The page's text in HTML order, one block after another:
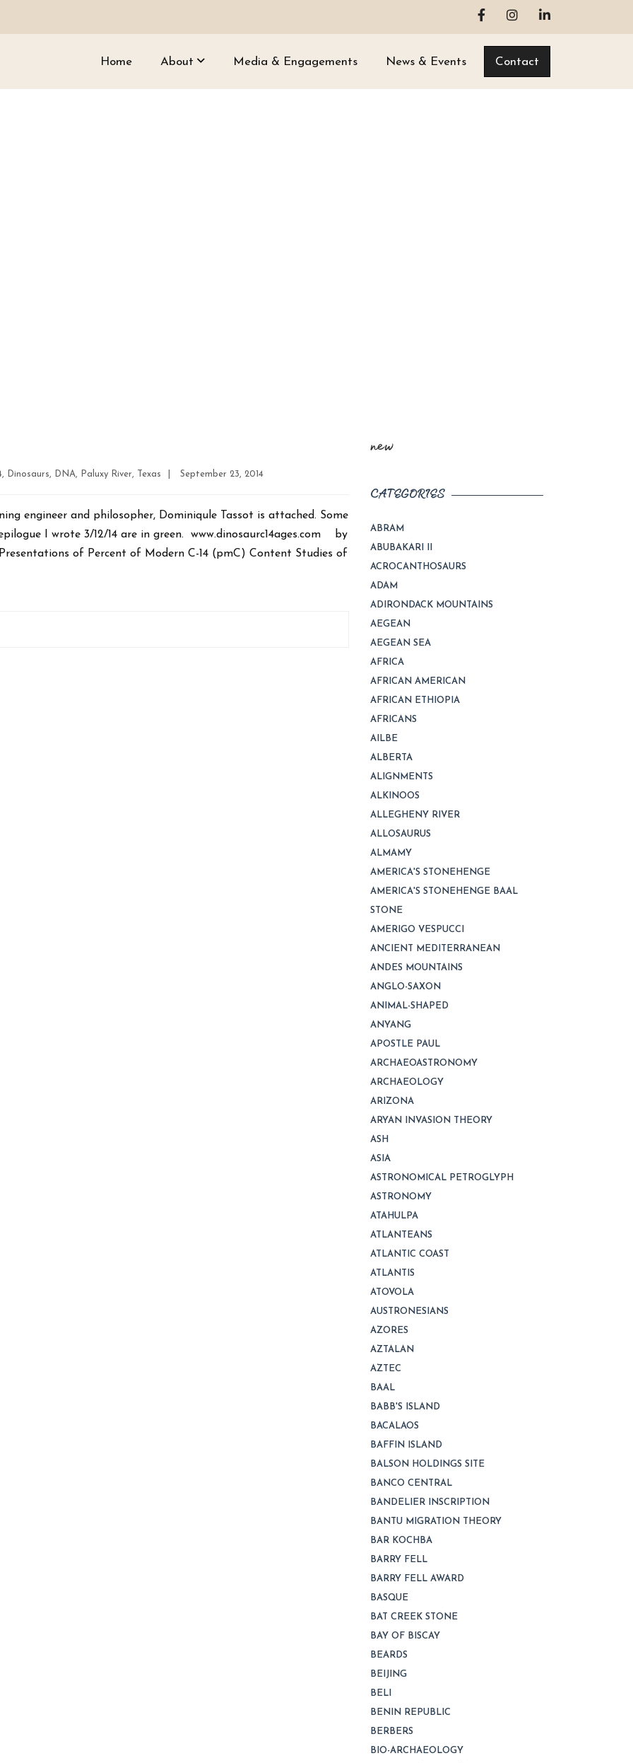
Home About Media & Engagements News & Events Contact
, Dinosaurs, DNA, Paluxy River, Texas PostSeptember 23, 2014
engineer and philosopher, Dominiqule Tassot is attached. Some
I wrote 3/12/14 are in green. www.dinosaurc14ages.com by
of Percent of Modern C-14 (pmC) Content Studies of
new
CATEGORIES
ABRAM
ABUBAKARI II
ACROCANTHOSAURS
ADAM
ADIRONDACK MOUNTAINS
AEGEAN
AEGEAN SEA
AFRICA
AFRICAN AMERICAN
AFRICAN ETHIOPIA
AFRICANS
AILBE
ALBERTA
ALIGNMENTS
ALKINOOS
ALLEGHENY RIVER
ALLOSAURUS
ALMAMY
AMERICA'S STONEHENGE
AMERICA'S STONEHENGE BAAL
STONE
AMERIGO VESPUCCI
ANCIENT MEDITERRANEAN
ANDES MOUNTAINS
ANGLO-SAXON
ANIMAL-SHAPED
ANYANG
APOSTLE PAUL
ARCHAEOASTRONOMY
ARCHAEOLOGY
ARIZONA
ARYAN INVASION THEORY
ASH
ASIA
ASTRONOMICAL PETROGLYPH
ASTRONOMY
ATAHULPA
ATLANTEANS
ATLANTIC COAST
ATLANTIS
ATOVOLA
AUSTRONESIANS
AZORES
AZTALAN
AZTEC
BAAL
BABB'S ISLAND
BACALAOS
BAFFIN ISLAND
BALSON HOLDINGS SITE
BANCO CENTRAL
BANDELIER INSCRIPTION
BANTU MIGRATION THEORY
BAR KOCHBA
BARRY FELL
BARRY FELL AWARD
BASQUE
BAT CREEK STONE
BAY OF BISCAY
BEARDS
BEIJING
BELI
BENIN REPUBLIC
BERBERS
BIO-ARCHAEOLOGY